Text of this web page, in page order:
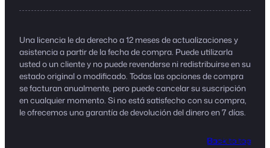
Una licencia le da derecho a 12 meses de actualizaciones y
asistencia a partir de la fecha de compra. Puede utilizarla
usted o un cliente y no puede revenderse ni redistribuirse en su
estado original o modificado. Todas las opciones de compra
se facturan anualmente, pero puede cancelar su suscripción
en cualquier momento. Si no está satisfecho con su compra,
le ofrecemos una garantía de devolución del dinero en 7 días.
Back to top